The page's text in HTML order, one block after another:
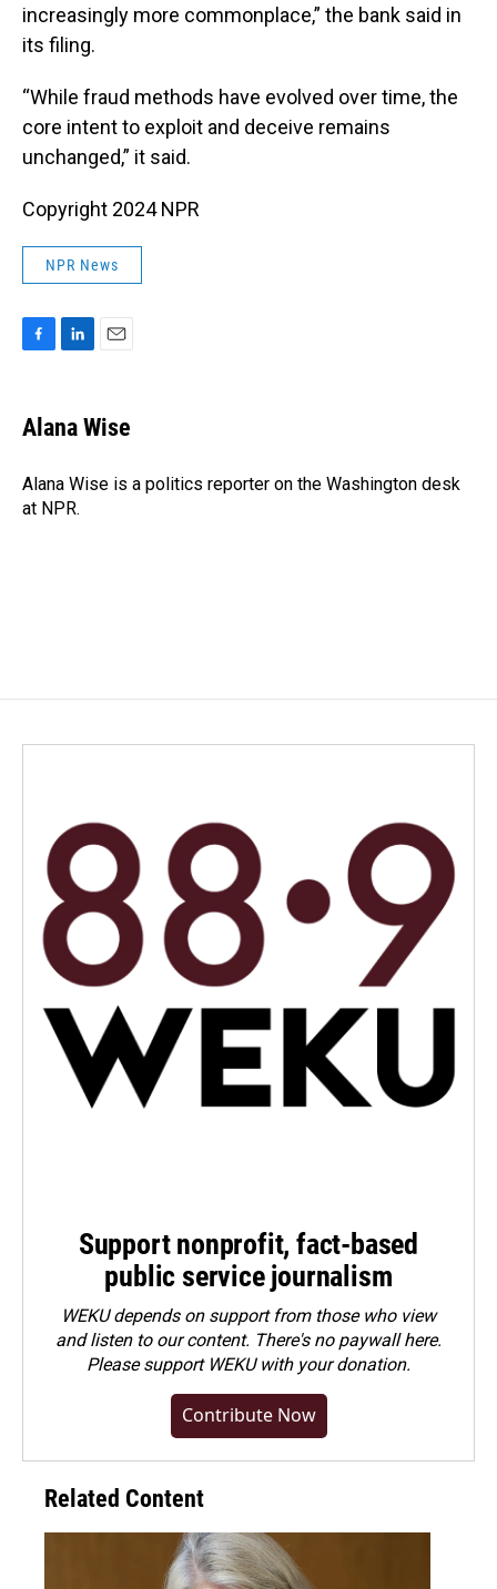
increasingly more commonplace,” the bank said in
its filing.
“While fraud methods have evolved over time, the
core intent to exploit and deceive remains
unchanged,” it said.
Copyright 2024 NPR
NPR News
e
b
o
k
k
e
I
n
i
l
Alana Wise
Alana Wise is a politics reporter on the Washington desk
at NPR.
Support nonprofit, fact-based
public service journalism
WEKU depends on support from those who view
and listen to our content. There's no paywall here.
Pleasesupport WEKU with your donation.
Contribute Now
Related Content